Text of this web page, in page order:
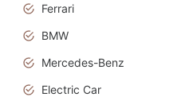
Ferrari
BMW
Mercedes-Benz
Electric Car